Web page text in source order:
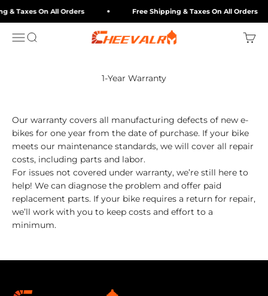
Skip to content
& Taxes On All Orders Free Shipping & Taxes On All Orders
MenuSearch cheevalry-eu Cart
1-Year Warranty
Our warranty covers all manufacturing defects of new e-
bikes for one year from the date of purchase. If your bike
meets our maintenance standards, we will cover all repair
costs, including parts and labor.
For issues not covered under warranty, we’re still here to
help! We can diagnose the problem and offer paid
replacement parts. If your bike requires a return for repair,
we’ll work with you to keep costs and effort to a
minimum.